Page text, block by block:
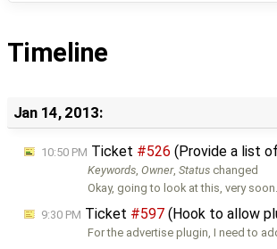
Timeline
Jan 14, 2013:
10:50 PM Ticket #526 (Provide a list
Keywords ,Owner,Status changed
Okay, going to look at this, very soon.
9:30 PM Ticket #597 (Hook to allow
For the advertise plugin, I need to